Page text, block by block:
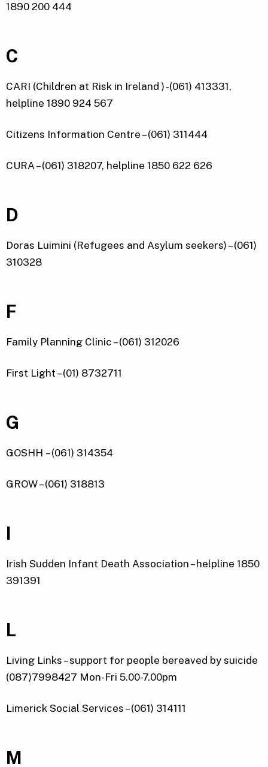
1890 200 444
C
CARI (Children at Risk in Ireland ) -(061) 413331,
helpline 1890 924 567
Citizens Information Centre – (061) 311444
CURA – (061) 318207, helpline 1850 622 626
D
Doras Luimini (Refugees and Asylum seekers) – (061)
310328
F
Family Planning Clinic – (061) 312026
First Light – (01) 8732711
G
GOSHH – (061) 314354
GROW – (061) 318813
I
Irish Sudden Infant Death Association – helpline 1850
391391
L
Living Links – support for people bereaved by suicide
(087)7998427 Mon-Fri 5.00-7.00pm
Limerick Social Services – (061) 314111
M